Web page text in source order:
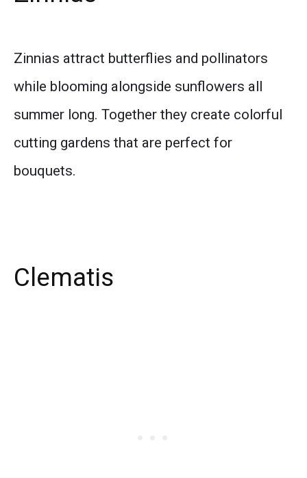
Zinnias attract butterflies and pollinators
while blooming alongside sunflowers all
summer long. Together they create colorful
cutting gardens that are perfect for
bouquets.
Clematis